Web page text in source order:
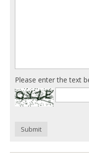
Please enter the text
Submit